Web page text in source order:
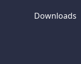
Downloads